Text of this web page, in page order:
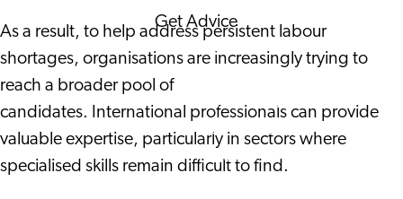
Get Advice
FAQ's
Interview with an
International
About us
As a result, to help address persistent labour
shortages, organisations are increasingly trying to
reach a broader pool of
candidates. International professionals can provide
valuable expertise, particularly in sectors where
specialised skills remain difficult to find.